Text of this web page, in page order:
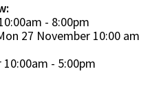
- 8:00pm
27 November 10:00 am
- 5:00pm